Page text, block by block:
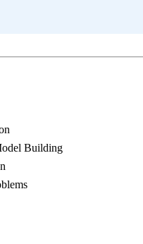
Building